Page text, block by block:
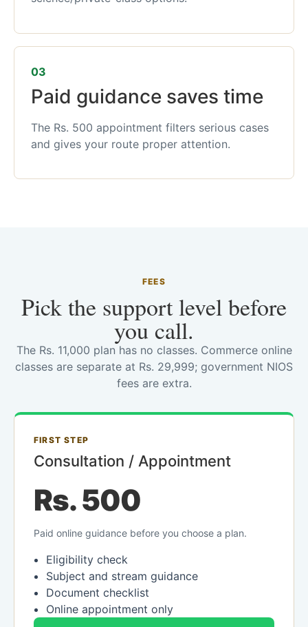
03
Paid guidance saves time
The Rs. 500 appointment filters serious cases
and gives your route proper attention.
FEES
Pick the support level before
you call.
The Rs. 11,000 plan has no classes. Commerce online
classes are separate at Rs. 29,999; government NIOS
fees are extra.
FIRST STEP
Consultation / Appointment
Rs. 500
Paid online guidance before you choose a plan.
Eligibility check
Subject and stream guidance
Document checklist
Online appointment only